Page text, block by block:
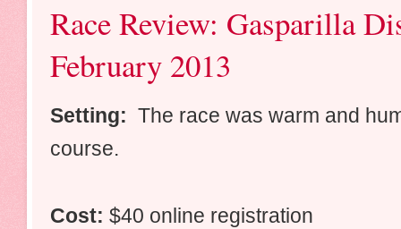
Race Review: Gasparilla
February 2013
Setting: The race was warm and
course.
Cost: $40 online registration